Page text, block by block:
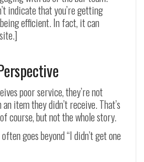
indicate that you’re getting
efficient. In fact, it can
poor service, they’re not
item they didn’t receive. That’s
course, but not the whole story.
goes beyond “I didn’t get one